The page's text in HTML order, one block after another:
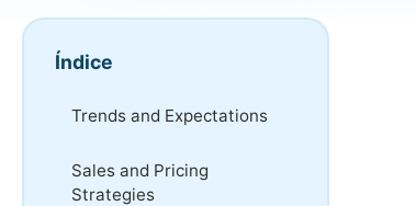
Índice
Trends and Expectations
Sales and Pricing
Strategies